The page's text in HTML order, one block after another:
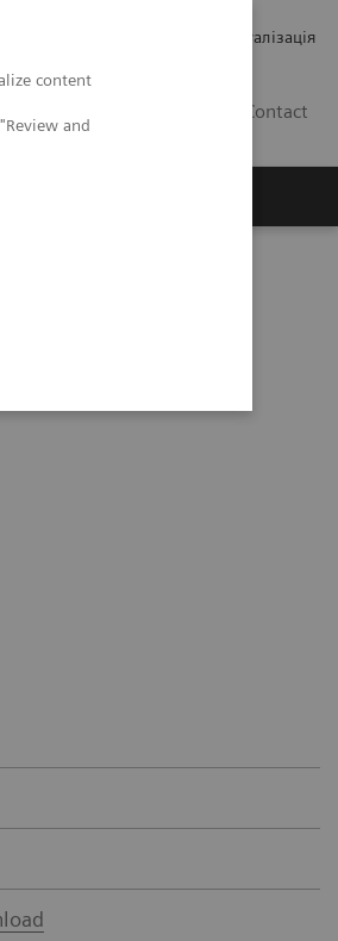
content
and
Медична візуалізація
Contact